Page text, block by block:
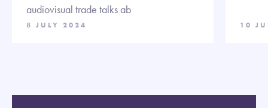
audiovisual trade talks ab
8 JULY 2024 10